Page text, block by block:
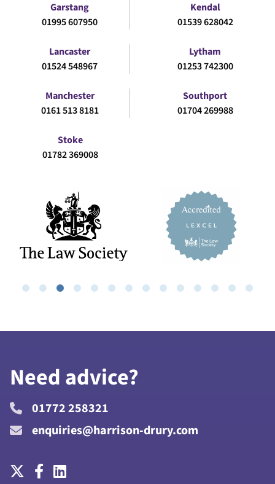
Garstang
01995 607950
Kendal
01539 628042
Lancaster
01524 548967
Lytham
01253 742300
Manchester
0161 513 8181
Southport
01704 269988
Stoke
01782 369008
Need advice?
01772 258321
enquiries@harrison-drury.com